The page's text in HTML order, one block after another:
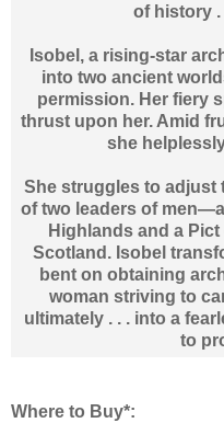
of history .
Isobel, a rising-star
into two ancient
permission. Her fiery
thrust upon her. Amid
she
She struggles to adjust
of two leaders of
Highlands and a
Scotland. Isobel
bent on obtaining
woman striving to
ultimately . . . into a
to
Where to Buy*: